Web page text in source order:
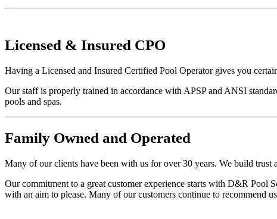
Licensed & Insured CPO
Having a Licensed and Insured Certified Pool Operator gives you
Our staff is properly trained in accordance with APSP and ANSI
pools and spas.
Family Owned and Operated
Many of our clients have been with us for over 30 years. We build trust
Our commitment to a great customer experience starts with D&R Pool
with an aim to please. Many of our customers continue to recommend